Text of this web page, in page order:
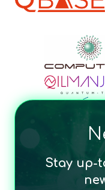
Stay up-